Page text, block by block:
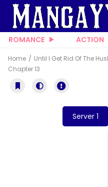
ROMANCE ACTION
Home
Until I Get Rid Of The
Chapter 13
Server 1